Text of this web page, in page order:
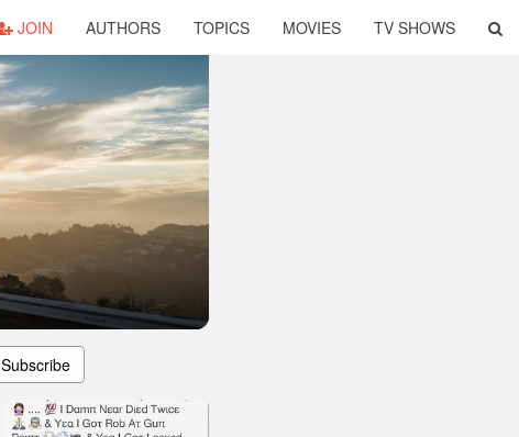
JOIN AUTHORS TOPICS MOVIES TV SHOWS
Subscribe